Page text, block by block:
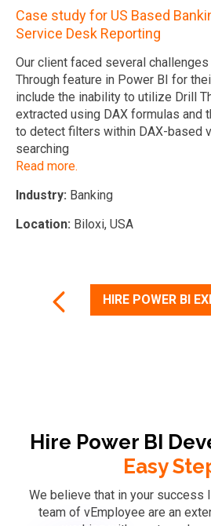
Case study for US Based
Service Desk Reporting
Our client faced several
Through feature in Power BI for
include the inability to utilize Drill
extracted using DAX formulas and
to detect filters within DAX-based
searching
Read more.
Industry: Banking
Location: Biloxi, USA
HIRE POWER BI
Hire Power BI
Easy
We believe that in your success
team of vEmployee are an